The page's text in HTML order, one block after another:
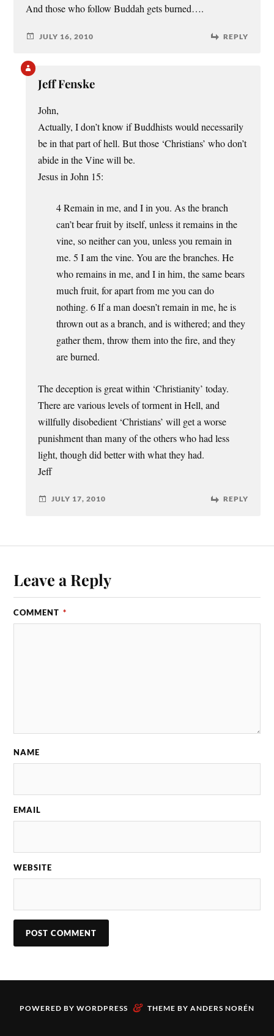
And those who follow Buddah gets burned….
JULY 16, 2010 REPLY
Jeff Fenske
John,
Actually, I don’t know if Buddhists would necessarily
be in that part of hell. But those ‘Christians’ who don’t
abide in the Vine will be.
Jesus in John 15:
4 Remain in me, and I in you. As the branch
can’t bear fruit by itself, unless it remains in the
vine, so neither can you, unless you remain in
me. 5 I am the vine. You are the branches. He
who remains in me, and I in him, the same bears
much fruit, for apart from me you can do
nothing. 6 If a man doesn’t remain in me, he is
thrown out as a branch, and is withered; and they
gather them, throw them into the fire, and they
are burned.
The deception is great within ‘Christianity’ today.
There are various levels of torment in Hell, and
willfully disobedient ‘Christians’ will get a worse
punishment than many of the others who had less
light, though did better with what they had.
Jeff
JULY 17, 2010 REPLY
Leave a Reply
COMMENT *
NAME
EMAIL
WEBSITE
POWERED BY WORDPRESS & THEME BY ANDERS NORÉN